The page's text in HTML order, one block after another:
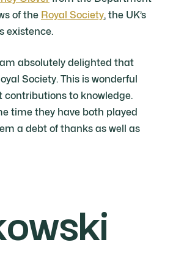
of the Royal Society, the UK’s
existence.
absolutely delighted that
Society. This is wonderful
contributions to knowledge.
time they have both played
a debt of thanks as well as